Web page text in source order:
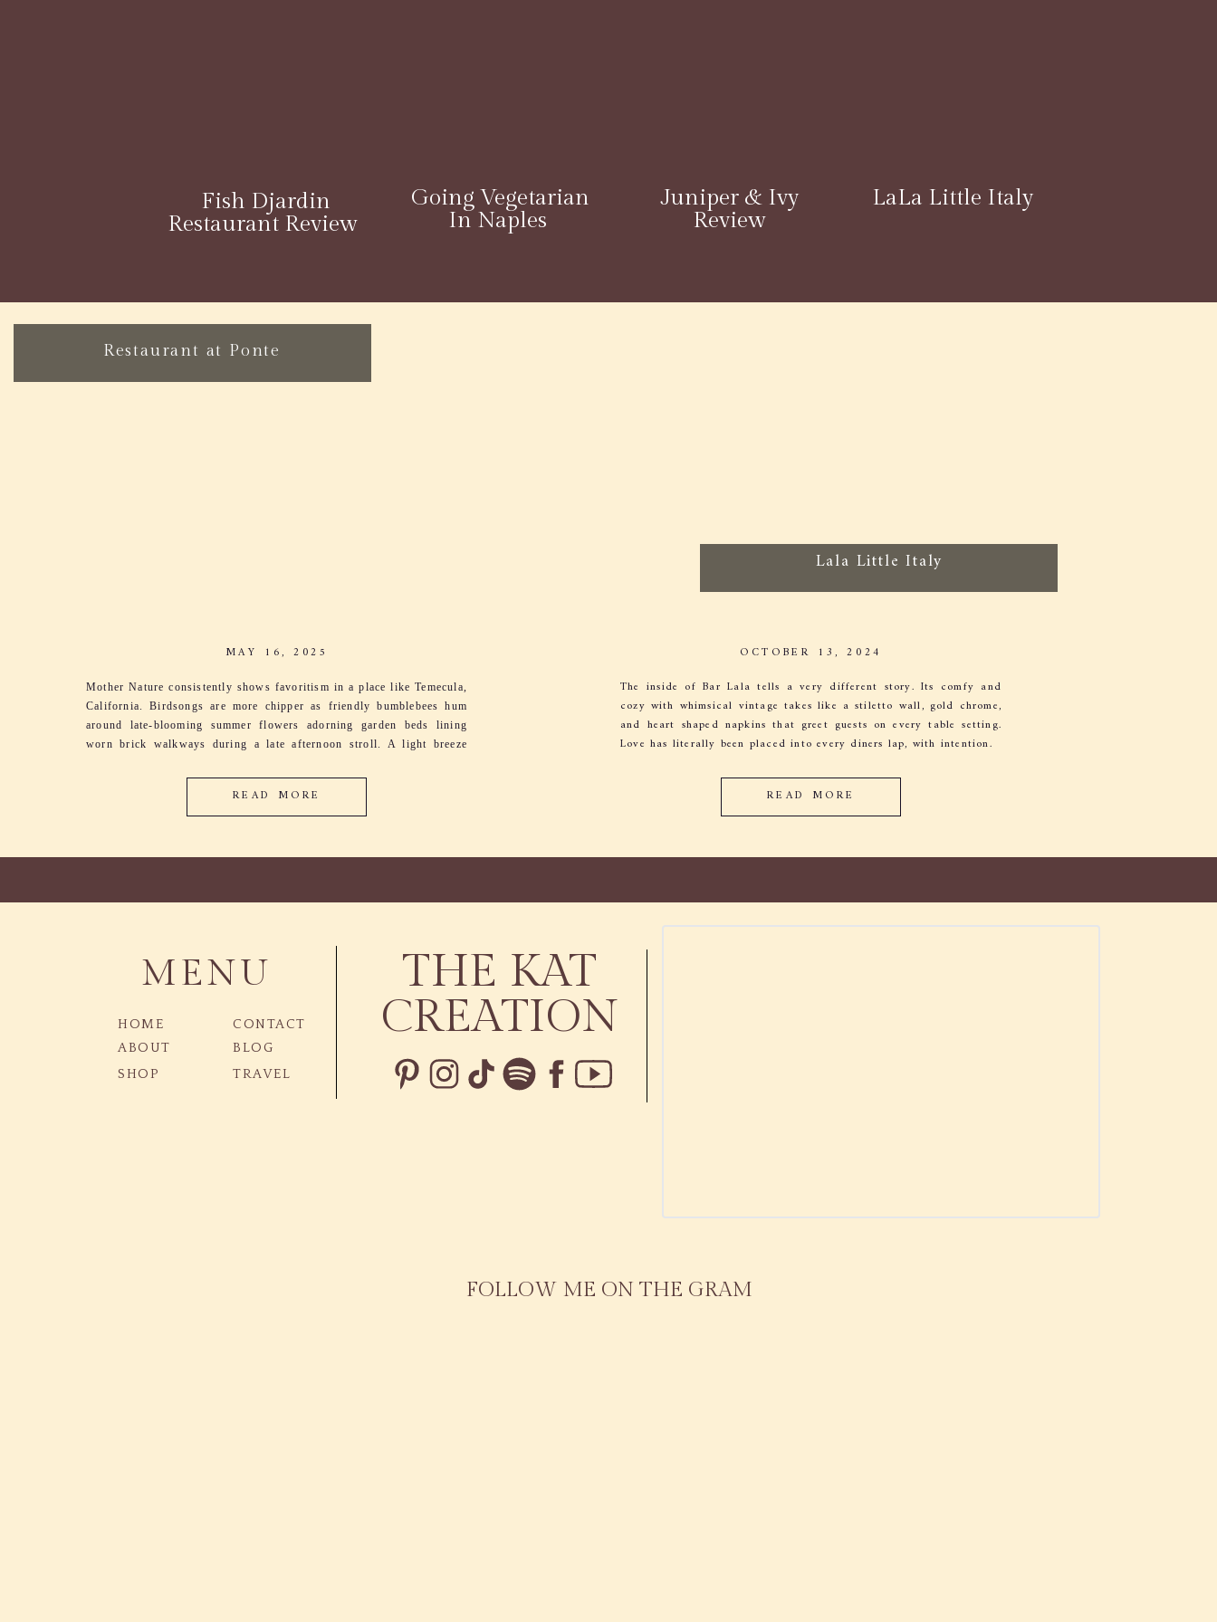
LaLa Little Italy
Juniper & Ivy
Review
Going Vegetarian
In Naples
Fish Djardin
Restaurant Review
Restaurant at Ponte
Mother Nature consistently shows favoritism in a place like Temecula,
California. Birdsongs are more chipper as friendly bumblebees hum
around late-blooming summer flowers adorning garden beds lining
worn brick walkways during a late afternoon stroll. A light breeze
harmonizing with her song. It’s the excitement […]
READ MORE
MAY 16, 2025
Lala Little Italy
The inside of Bar Lala tells a very different story. Its comfy and
cozy with whimsical vintage takes like a stiletto wall, gold chrome,
and heart shaped napkins that greet guests on every table setting.
Love has literally been placed into every diners lap, with intention.
READ MORE
OCTOBER 13, 2024
THE KAT
CREATION
BLOG
TRAVEL
CONTACT
SHOP
ABOUT
HOME
MENU
FOLLOW ME ON THE GRAM